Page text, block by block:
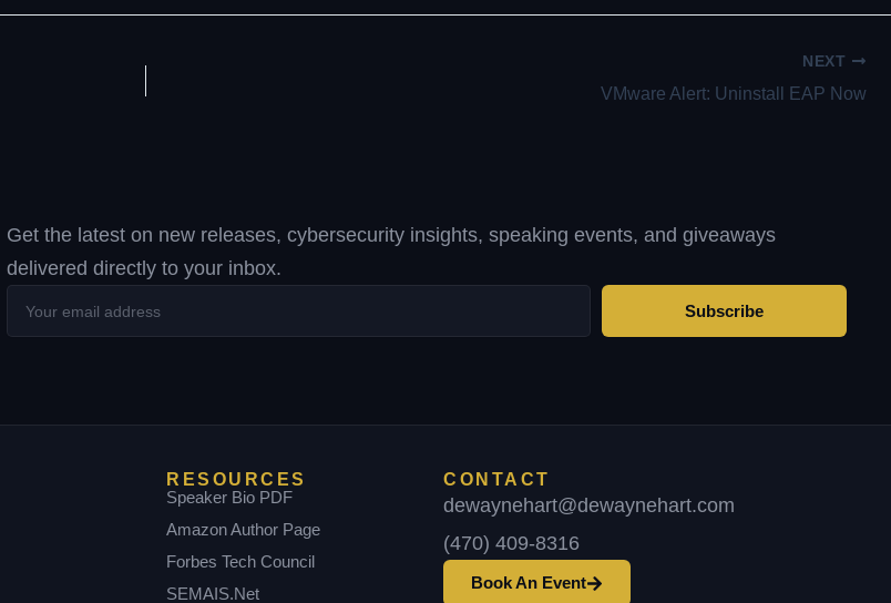
NEXT
VMware Alert: Uninstall EAP Now
Get the latest on new releases, cybersecurity insights, speaking events, and giveaways
delivered directly to your inbox.
Your
email
Subscribe
RESOURCES
Speaker Bio PDF
Amazon Author Page
Forbes Tech Council
SEMAIS.net
CONTACT
dewaynehart@dewaynehart.com
(470) 409-8316
Book An Event